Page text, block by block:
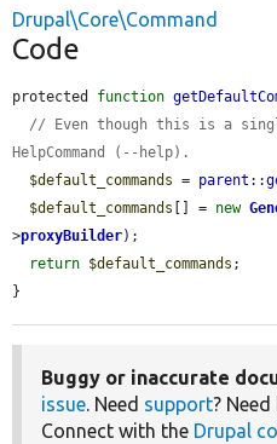
Drupal\Core\Command
Code
protected function
// Even though this is a
HelpCommand (--help).
$default_commands = parent ::
$default_commands [] = new
>proxyBuilder);
return $default_commands ;
}
Buggy or inaccurate
issue. Need support?
Connect with the Drupal